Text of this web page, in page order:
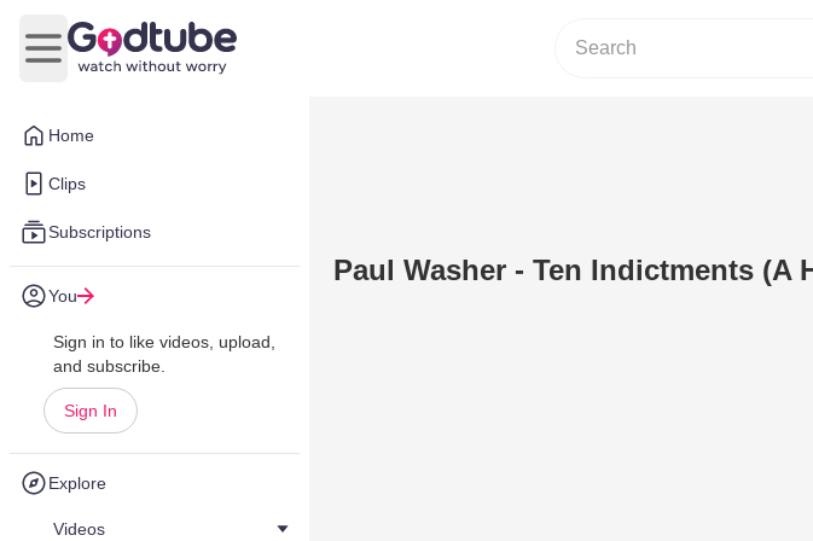
Home
Clips
Subscriptions
You
Sign in to like videos, upload,
and subscribe.
Sign In
Explore
Videos
Open main menu
Paul Washer - Ten Indictments (A